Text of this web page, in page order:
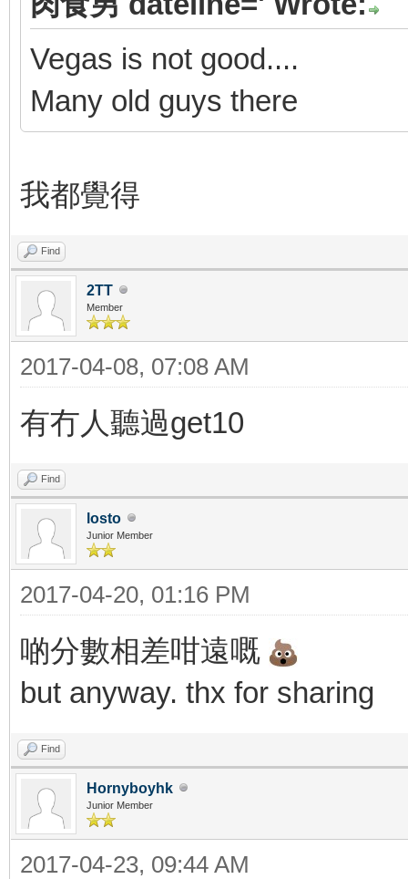
Vegas is not good....
Many old guys there
我都覺得
Find
2TT
Member
2017-04-08, 07:08 AM
有冇人聽過get10
Find
losto
Junior Member
2017-04-20, 01:16 PM
啲分數相差咁遠嘅
but anyway. thx for sharing
Find
Hornyboyhk
Junior Member
2017-04-23, 09:44 AM